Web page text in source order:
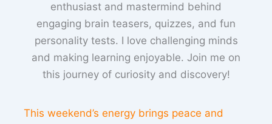
enthusiast and mastermind behind
engaging brain teasers, quizzes, and fun
personality tests. I love challenging minds
and making learning enjoyable. Join me on
this journey of curiosity and discovery!
This weekend’s energy brings peace and